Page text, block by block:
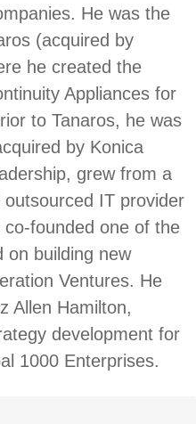
He was the
(acquired by
he created the
Appliances for
to Tanaros, he was
by Konica
grew from a
IT provider
founded one of the
on building new
Ventures. He
Allen Hamilton,
development for
1000 Enterprises.